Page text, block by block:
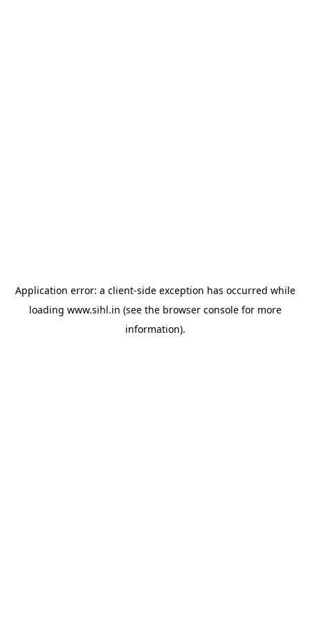
Application error: a client-side exception has occurred while
loading www.sihl.in (see the browser consolefor more
information).